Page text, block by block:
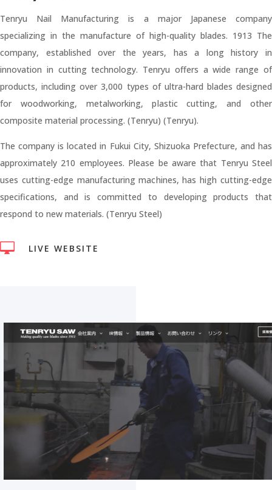
Tenryu Nail Manufacturing is a major Japanese company
specializing in the manufacture of high-quality blades. 1913 The
company, established over the years, has a long history in
innovation in cutting technology. Tenryu offers a wide range of
products, including over 3,000 types of ultra-hard blades designed
for woodworking, metalworking, plastic cutting, and other
composite material processing. (Tenryu) (Tenryu).
The company is located in Fukui City, Shizuoka Prefecture, and has
approximately 210 employees. Please be aware that Tenryu Steel
uses cutting-edge manufacturing machines, has high cutting-edge
specifications, and is committed to developing products that
respond to new materials. (Tenryu Steel)
 LIVE WEBSITE